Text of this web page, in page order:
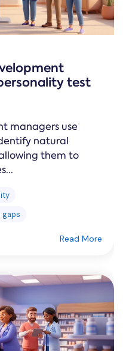
test
managers use
natural
them to
gaps
Read More